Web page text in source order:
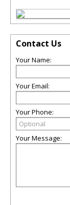
Contact Us
Your Name:
Your Email:
Your Phone:
Your Message: